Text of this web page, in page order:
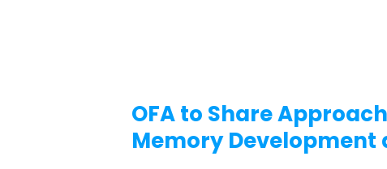
OFA to Share
Memory Development